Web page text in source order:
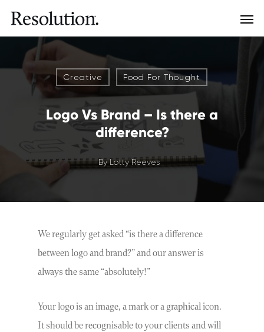
Creative Food For Thought
Logo Vs Brand – Is there a
difference?
ByLotty Reeves
We regularly get asked “is there a difference
between logo and brand?” and our answer is
always the same “absolutely!”
Your logo is an image, a mark or a graphical icon.
It should be recognisable to your clients and will